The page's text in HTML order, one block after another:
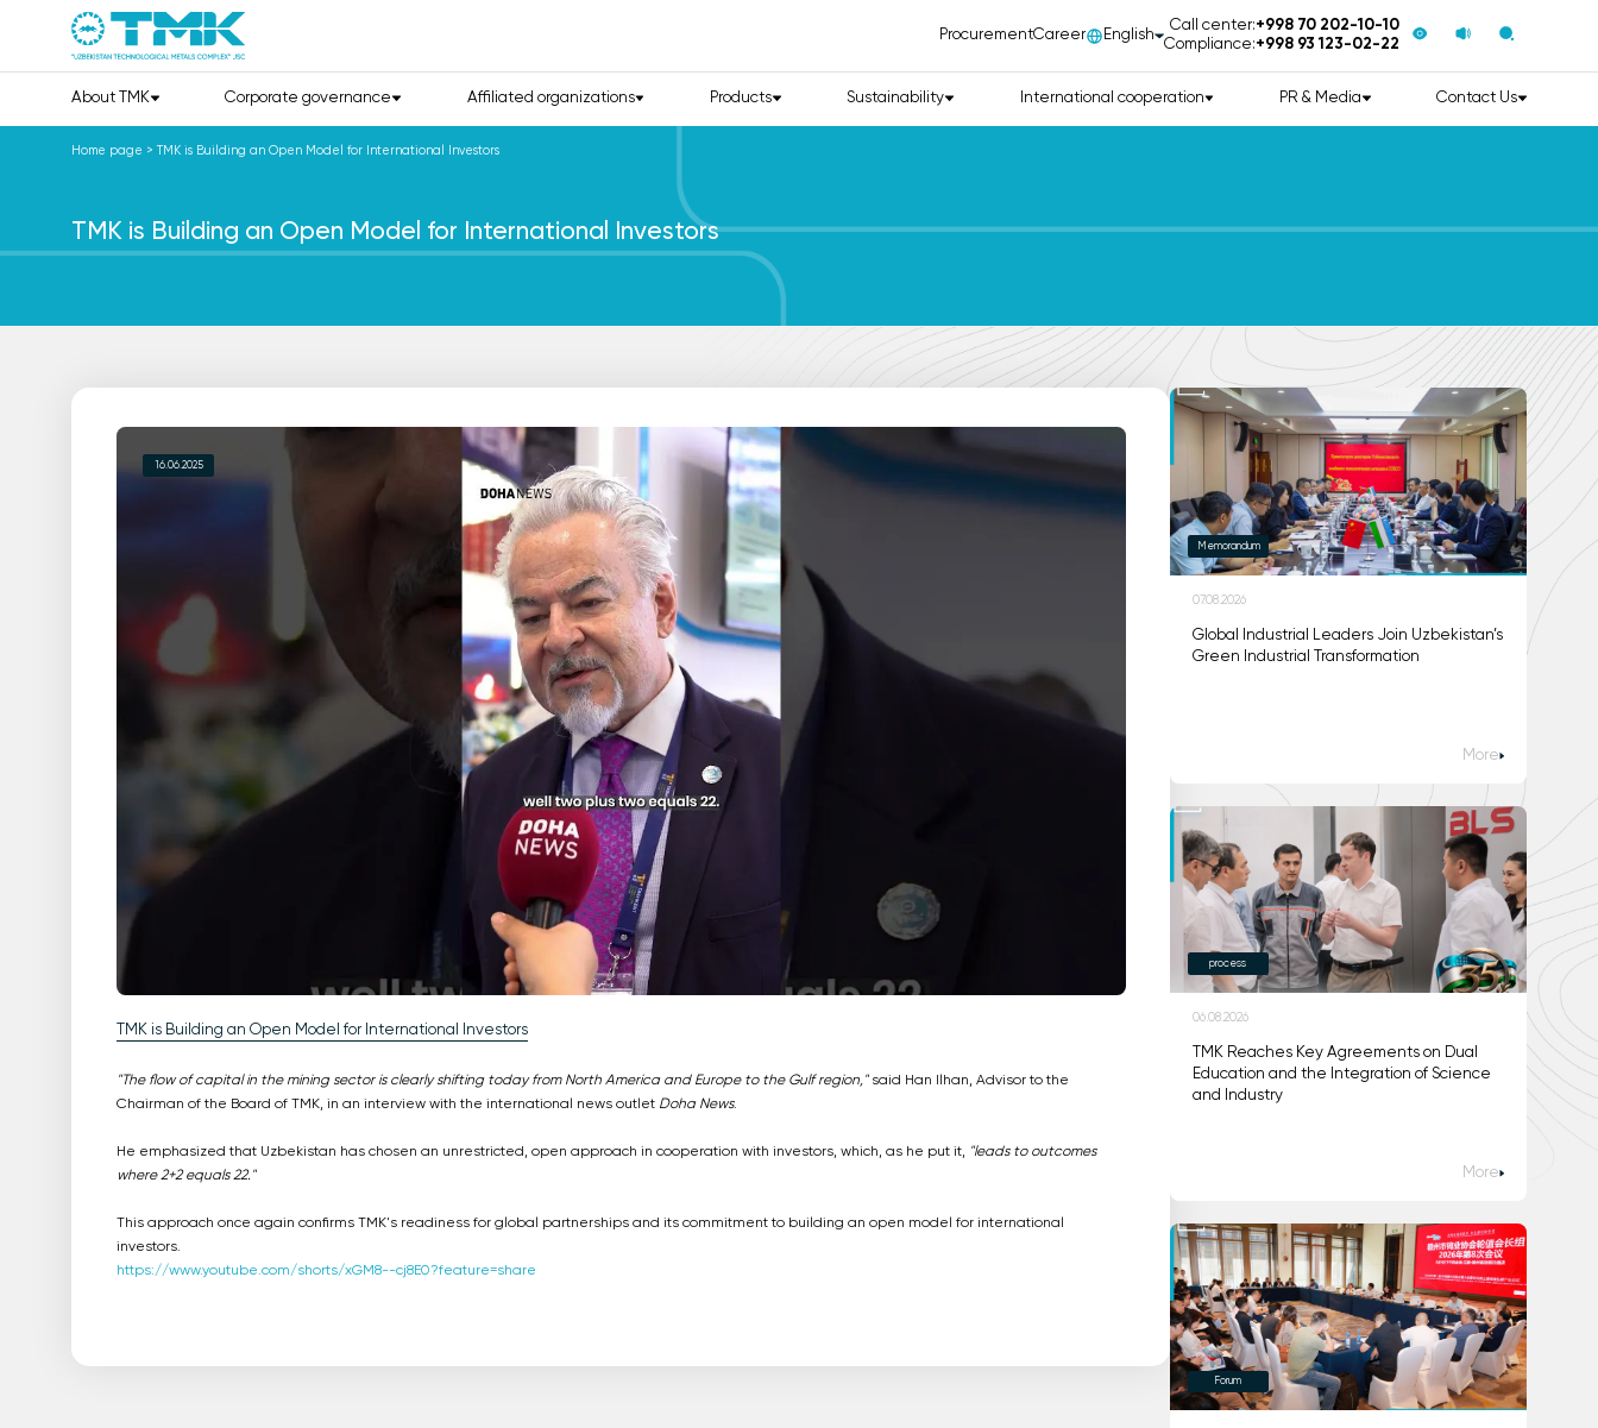
ProcurementCareer English
Call center:+998 70 202-10-10
Compliance:+998 93 123-02-22
About TMK Corporate governance Affiliated organizations Products Sustainability International cooperation PR & Media Contact Us
Home page > TMK is Building an Open Model for International Investors
TMK is Building an Open Model for International Investors
16.06.2025
TMK is Building an Open Model for International Investors
"The flow of capital in the mining sector is clearly shifting today from North America and Europe to the Gulf region,"said Han Ilhan, Advisor to the
Chairman of the Board of TMK, in an interview with the international news outlet Doha News.
He emphasized that Uzbekistan has chosen an unrestricted, open approach in cooperation with investors, which, as he put it, "leads to outcomes
where 2+2 equals 22."
This approach once again confirms TMK's readiness for global partnerships and its commitment to building an open model for international
investors.
https://www.youtube.com/shorts/xGM8--cj8E0?feature=share
Memorandum
07.08.2026
Global Industrial Leaders Join Uzbekistan’s
Green Industrial Transformation
More
process
06.08.2026
TMK Reaches Key Agreements on Dual
Education and the Integration of Science
and Industry
More
Forum